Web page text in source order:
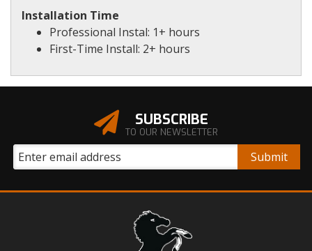
Installation Time
Professional Instal: 1+ hours
First-Time Install: 2+ hours
SUBSCRIBE
TO OUR NEWSLETTER